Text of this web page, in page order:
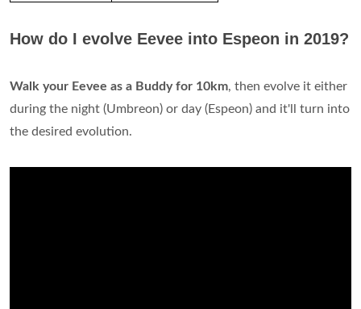
How do I evolve Eevee into Espeon in 2019?
Walk your Eevee as a Buddy for 10km, then evolve it either
during the night (Umbreon) or day (Espeon) and it'll turn into
the desired evolution.